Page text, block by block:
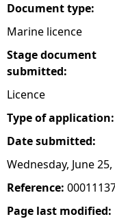
r
e
Document type:
Marine licence
Stage document
submitted:
Licence
Type of application:
Date submitted:
Wednesday, June
Reference:
Page last modified: